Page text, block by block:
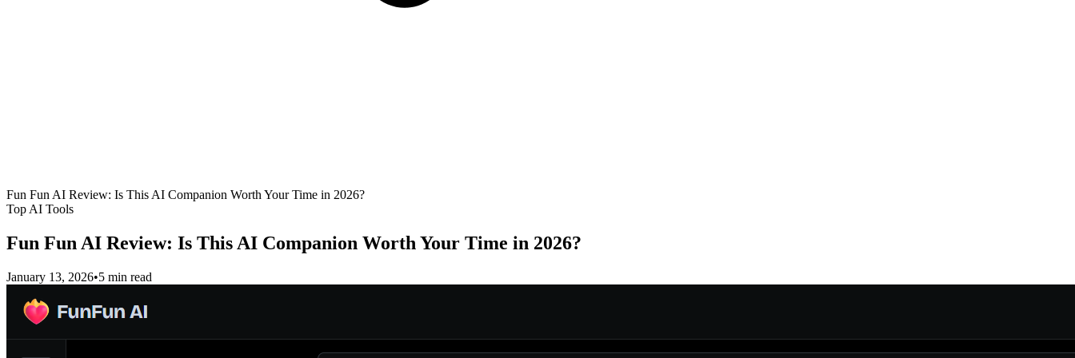
Fun Fun AI Review: Is This AI Companion Worth Your Time in 2026?
Top AI Tools
Fun Fun AI Review: Is This AI Companion Worth Your Time in 2026?
January 13, 2026•5 min read